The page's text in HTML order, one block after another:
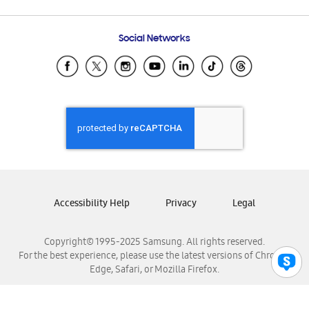
Samsung Ecuador
Samsung El Salvador
Samsung Honduras
Samsung Nicaragua
Samsung Panamá
Samsung Venezuela
Social Networks
Copyright© 1995-2025 Samsung. All rights reserved.
For the best experience, please use the latest versions of Chrome,
Edge, Safari, or Mozilla Firefox.
Accessibility Help Privacy Legal